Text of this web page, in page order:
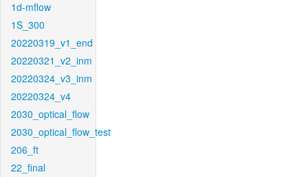
1d-mflow
1S_300
20220319_v1_end
20220321_v2_inm
20220324_v3_inm
20220324_v4
2030_optical_flow
2030_optical_flow_test
206_ft
22_final